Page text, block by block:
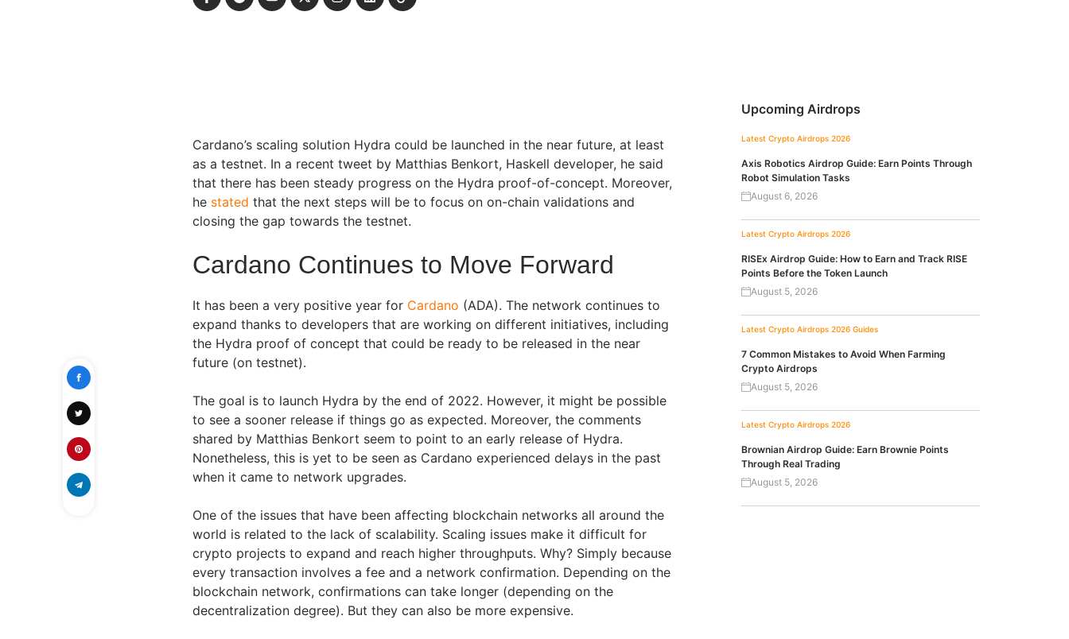
Cardano’s scaling solution Hydra could be launched in the near future, at least
as a testnet. In a recent tweet by Matthias Benkort, Haskell developer, he said
that there has been steady progress on the Hydra proof-of-concept. Moreover,
he stated that the next steps will be to focus on on-chain validations and
closing the gap towards the testnet.
Cardano Continues to Move Forward
It has been a very positive year for Cardano (ADA). The network continues to
expand thanks to developers that are working on different initiatives, including
the Hydra proof of concept that could be ready to be released in the near
future (on testnet).
The goal is to launch Hydra by the end of 2022. However, it might be possible
to see a sooner release if things go as expected. Moreover, the comments
shared by Matthias Benkort seem to point to an early release of Hydra.
Nonetheless, this is yet to be seen as Cardano experienced delays in the past
when it came to network upgrades.
One of the issues that have been affecting blockchain networks all around the
world is related to the lack of scalability. Scaling issues make it difficult for
crypto projects to expand and reach higher throughputs. Why? Simply because
every transaction involves a fee and a network confirmation. Depending on the
blockchain network, confirmations can take longer (depending on the
decentralization degree). But they can also be more expensive.
Upcoming Airdrops
Latest Crypto Airdrops 2026
Axis Robotics Airdrop Guide: Earn Points Through
Robot Simulation Tasks
August 6, 2026
Latest Crypto Airdrops 2026
RISEx Airdrop Guide: How to Earn and Track RISE
Points Before the Token Launch
August 5, 2026
Latest Crypto Airdrops 2026 Guides
7 Common Mistakes to Avoid When Farming
Crypto Airdrops
August 5, 2026
Latest Crypto Airdrops 2026
Brownian Airdrop Guide: Earn Brownie Points
Through Real Trading
August 5, 2026